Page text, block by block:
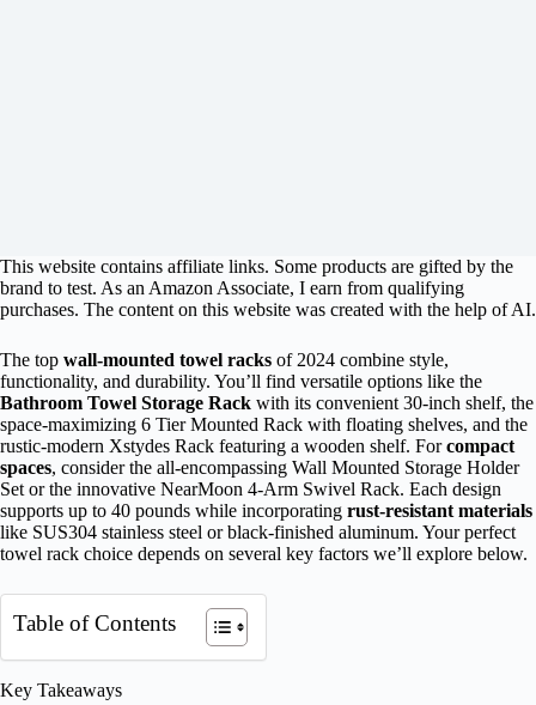
This website contains affiliate links. Some products are gifted by the
brand to test. As an Amazon Associate, I earn from qualifying
purchases. The content on this website was created with the help of AI.
The top wall-mounted towel racks of 2024 combine style,
functionality, and durability. You’ll find versatile options like the
Bathroom Towel Storage Rack with its convenient 30-inch shelf, the
space-maximizing 6 Tier Mounted Rack with floating shelves, and the
rustic-modern Xstydes Rack featuring a wooden shelf. Forcompact
spaces, consider the all-encompassing Wall Mounted Storage Holder
Set or the innovative NearMoon 4-Arm Swivel Rack. Each design
supports up to 40 pounds while incorporating rust-resistant materials
like SUS304 stainless steel or black-finished aluminum. Your perfect
towel rack choice depends on several key factors we’ll explore below.
Table of Contents
Key Takeaways